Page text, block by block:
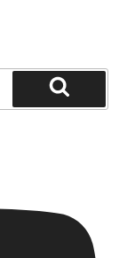
Search